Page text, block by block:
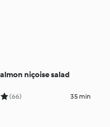
niçoise salad
(66) 35 min